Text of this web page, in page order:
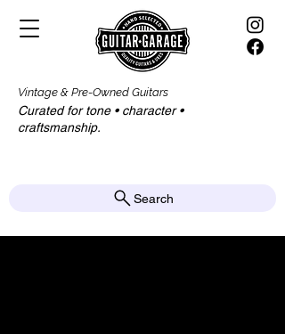
Curated for tone • character •
craftsmanship.​​
Search
Vintage & Pre-Owned Guitars